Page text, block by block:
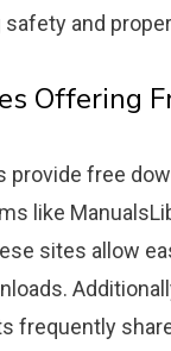
and
Offering
provide free
like
sites allow
frequently